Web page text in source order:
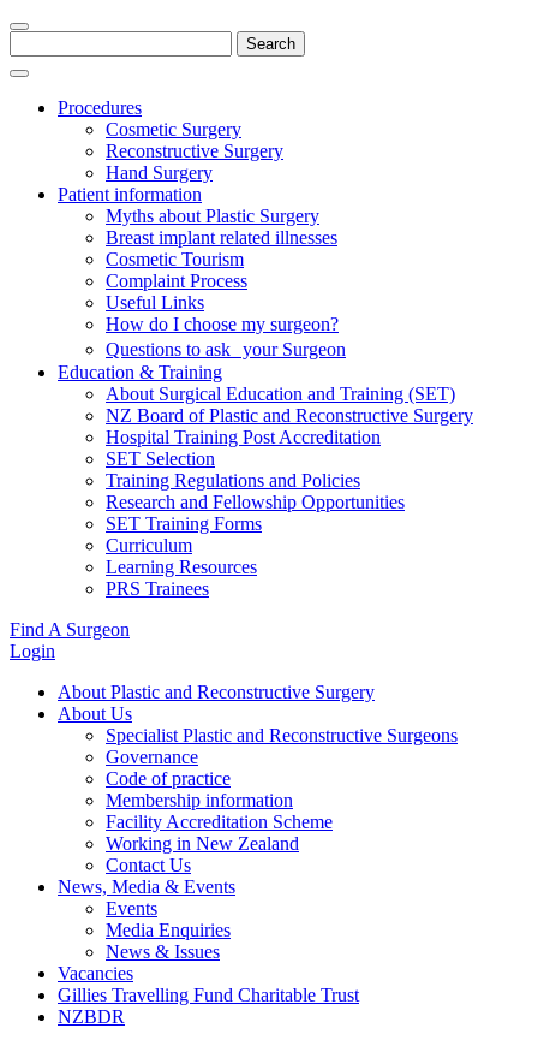
for:
Procedures
Cosmetic Surgery
Reconstructive Surgery
Hand Surgery
Patient information
Myths about Plastic Surgery
Breast implant related illnesses
Cosmetic Tourism
Complaint Process
Useful Links
How do I choose my surgeon?
Questions to ask your Surgeon
Education & Training
About Surgical Education and Training (SET)
NZ Board of Plastic and Reconstructive Surgery
Hospital Training Post Accreditation
SET Selection
Training Regulations and Policies
Research and Fellowship Opportunities
SET Training Forms
Curriculum
Learning Resources
PRS Trainees
Find A Surgeon
Login
About Plastic and Reconstructive Surgery
About Us
Specialist Plastic and Reconstructive Surgeons
Governance
Code of practice
Membership information
Facility Accreditation Scheme
Working in New Zealand
Contact Us
News, Media & Events
Events
Media Enquiries
News & Issues
Vacancies
Gillies Travelling Fund Charitable Trust
NZBDR